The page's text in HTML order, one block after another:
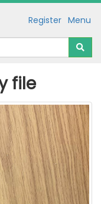
Menu
Register
file